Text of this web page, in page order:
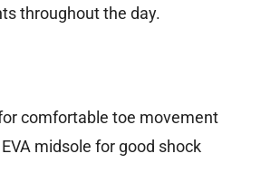
throughout the day.
comfortable toe movement
midsole for good shock